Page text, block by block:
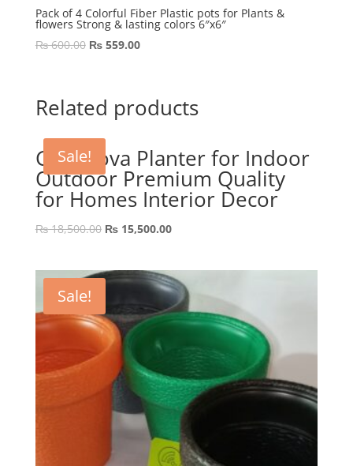
Pack of 4 Colorful Fiber Plastic pots for Plants &
flowers Strong & lasting colors 6″x6″
₨600.00 Original
₨ 600.00.
₨559.00Current
₨ 559.00.
Related products
Sale!
GRP Nova Planter for Indoor
Outdoor Premium Quality
for Homes Interior Decor
₨18,500.00 Original
₨ 18,500.00.
₨15,500.00Current
₨ 15,500.00.
Sale!